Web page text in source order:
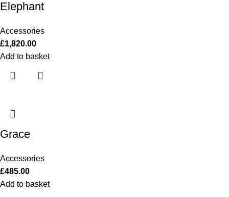
Elephant
Accessories
£1,820.00
Add to basket
Grace
Accessories
£485.00
Add to basket